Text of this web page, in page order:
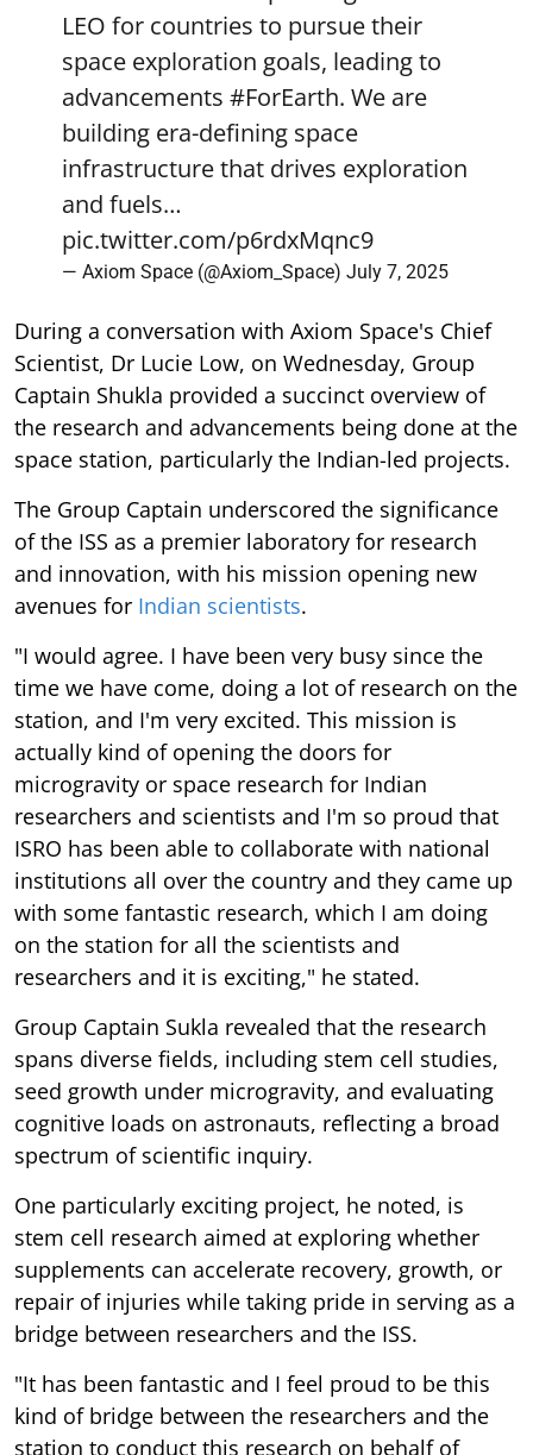
LEO for countries to pursue their
space exploration goals, leading to
advancements #ForEarth. We are
building era-defining space
infrastructure that drives exploration
and fuels…
pic.twitter.com/p6rdxMqnc9
— Axiom Space (@Axiom_Space) July 7, 2025
During a conversation with Axiom Space's Chief
Scientist, Dr Lucie Low, on Wednesday, Group
Captain Shukla provided a succinct overview of
the research and advancements being done at the
space station, particularly the Indian-led projects.
The Group Captain underscored the significance
of the ISS as a premier laboratory for research
and innovation, with his mission opening new
avenues for Indian scientists.
"I would agree. I have been very busy since the
time we have come, doing a lot of research on the
station, and I'm very excited. This mission is
actually kind of opening the doors for
microgravity or space research for Indian
researchers and scientists and I'm so proud that
ISRO has been able to collaborate with national
institutions all over the country and they came up
with some fantastic research, which I am doing
on the station for all the scientists and
researchers and it is exciting," he stated.
Group Captain Sukla revealed that the research
spans diverse fields, including stem cell studies,
seed growth under microgravity, and evaluating
cognitive loads on astronauts, reflecting a broad
spectrum of scientific inquiry.
One particularly exciting project, he noted, is
stem cell research aimed at exploring whether
supplements can accelerate recovery, growth, or
repair of injuries while taking pride in serving as a
bridge between researchers and the ISS.
"It has been fantastic and I feel proud to be this
kind of bridge between the researchers and the
station to conduct this research on behalf of